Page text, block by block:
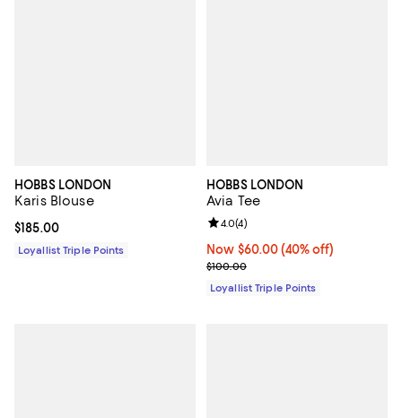
HOBBS LONDON
Karis Blouse
Current price $185.00; ;
$185.00
Loyallist Triple Points
HOBBS LONDON
Avia Tee
Now $60.00; 40% off;
Now $60.00 (40% off)
Previous price $100.00
$100.00
Review rating: 4.0 out of 5; 4
4.0(4)
Loyallist Triple Points